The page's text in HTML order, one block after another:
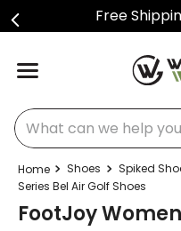
Free
What can we help you
Shoes Spiked
Series Bel Air Golf Shoes
FootJoy